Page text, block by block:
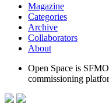
Magazine
Categories
Archive
Collaborators
About
Open Space is
commissioning